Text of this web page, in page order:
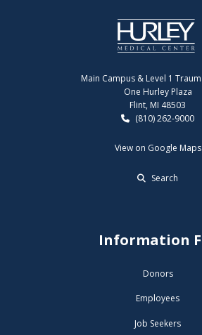
Main Campus & Level 1
One Hurley Plaza
Flint, MI 48503
(810) 262-9000
View on Google Maps
Search
Information
Donors
Employees
Job Seekers